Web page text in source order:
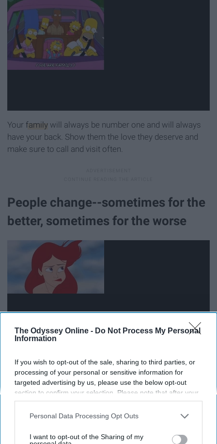
The Odyssey Online - Do Not Process My Personal
Information
If you wish to opt-out of the sale, sharing to third parties, or
processing of your personal or sensitive information for
targeted advertising by us, please use the below opt-out
section to confirm your selection. Please note that after your
opt-out request is processed you may continue seeing
interest-based ads based on personal information utilized by
your opt-out. You may separately opt-out of the further
Personal Data Processing Opt Outs
I want to opt-out of the Sharing of my
Your family will always be number one and will always
have your back. Show them the love they deserve and
make sure to call and visit often.
People change--sometimes for the
better, sometimes for the worse
People change for many different reasons, especially at
the age when we are emerging into adulthood.
Sometimes they're no longer compatible with our lives,
we just have to accept it and move on. Let them change
and grow how they want to--it is their decision on